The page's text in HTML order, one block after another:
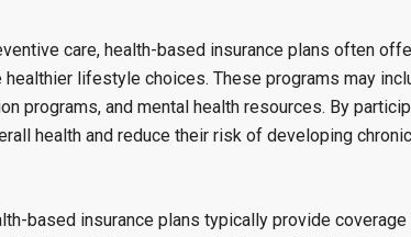
care, health-based insurance plans often
healthier lifestyle choices. These programs may
programs, and mental health resources. By
health and reduce their risk of developing
based insurance plans typically provide